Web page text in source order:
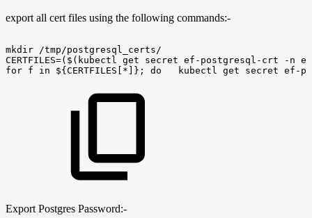
export all cert files using the following commands:-
mkdir
/tmp/postgresql_certs/
CERTFILES=($(kubectl
get secret ef-postgresql-crt -n
for f in ${CERTFILES[*]}; do kubectl get secret ef-
Export Postgres Password:-